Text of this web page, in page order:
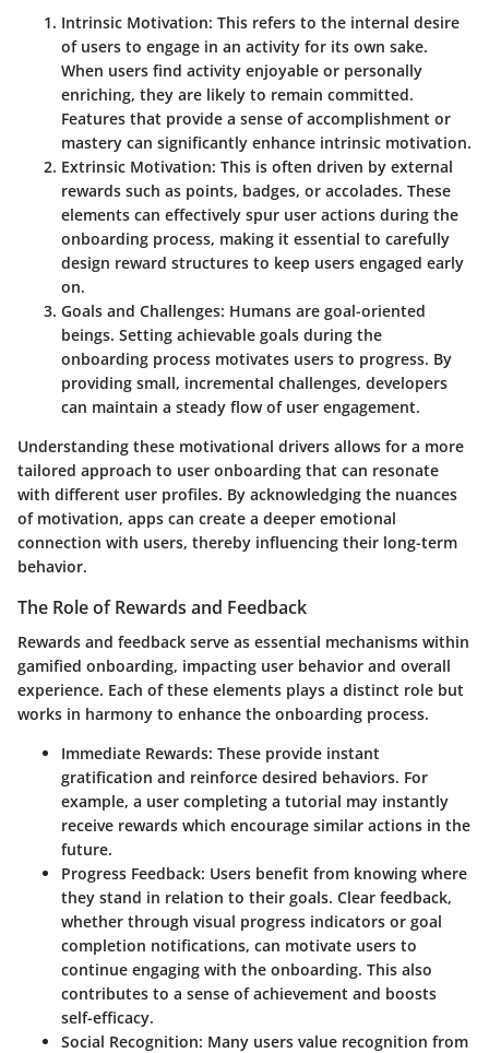
Intrinsic Motivation: This refers to the internal desire
of users to engage in an activity for its own sake.
When users find activity enjoyable or personally
enriching, they are likely to remain committed.
Features that provide a sense of accomplishment or
mastery can significantly enhance intrinsic motivation.
Extrinsic Motivation: This is often driven by external
rewards such as points, badges, or accolades. These
elements can effectively spur user actions during the
onboarding process, making it essential to carefully
design reward structures to keep users engaged early
on.
Goals and Challenges: Humans are goal-oriented
beings. Setting achievable goals during the
onboarding process motivates users to progress. By
providing small, incremental challenges, developers
can maintain a steady flow of user engagement.
Understanding these motivational drivers allows for a more
tailored approach to user onboarding that can resonate
with different user profiles. By acknowledging the nuances
of motivation, apps can create a deeper emotional
connection with users, thereby influencing their long-term
behavior.
The Role of Rewards and Feedback
Rewards and feedback serve as essential mechanisms within
gamified onboarding, impacting user behavior and overall
experience. Each of these elements plays a distinct role but
works in harmony to enhance the onboarding process.
Immediate Rewards: These provide instant
gratification and reinforce desired behaviors. For
example, a user completing a tutorial may instantly
receive rewards which encourage similar actions in the
future.
Progress Feedback: Users benefit from knowing where
they stand in relation to their goals. Clear feedback,
whether through visual progress indicators or goal
completion notifications, can motivate users to
continue engaging with the onboarding. This also
contributes to a sense of achievement and boosts
self-efficacy.
Social Recognition: Many users value recognition from